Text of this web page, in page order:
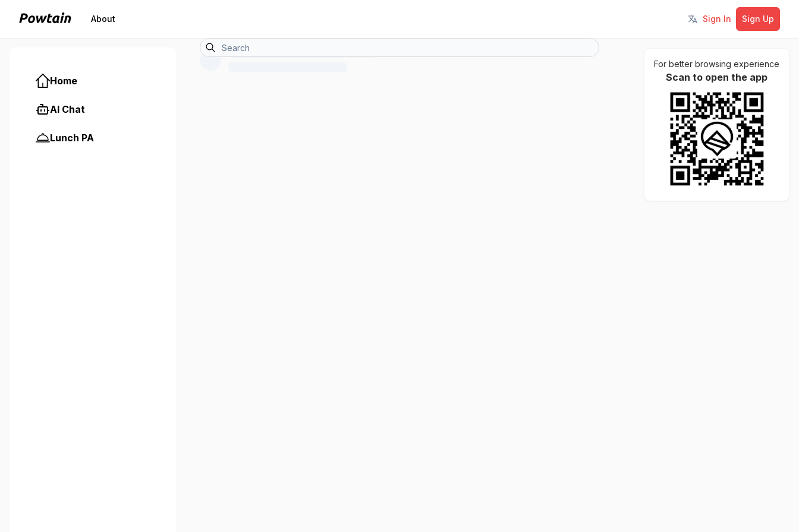
About Toggle language
Sign In Sign Up
Home
AI Chat
Lunch PA
For better browsing experience
Scan to open the app